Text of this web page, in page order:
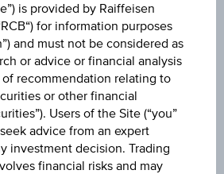
INC.
is provided by Raiffeisen
for information purposes
and must not be considered as
or advice or financial analysis
recommendation relating to
or other financial
Users of the Site (“you”
advice from an expert
investment decision. Trading
financial risks and may